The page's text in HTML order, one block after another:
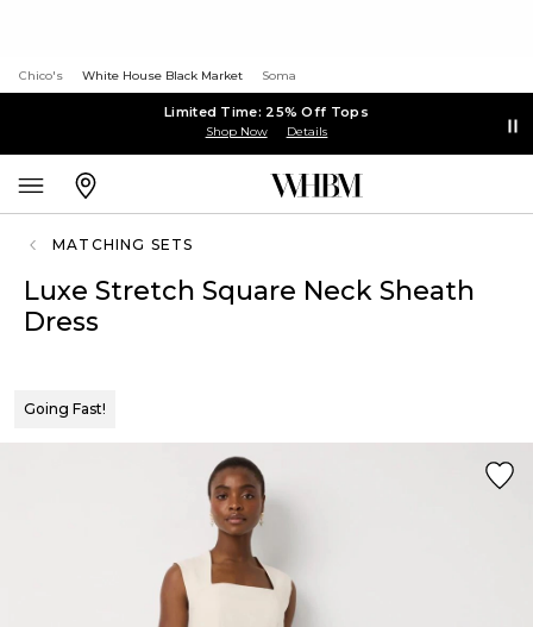
Chico's White House Black Market Soma
Limited Time: 25% Off Tops
Shop Now Details
MATCHING SETS
Luxe Stretch Square Neck Sheath
Dress
Going Fast!